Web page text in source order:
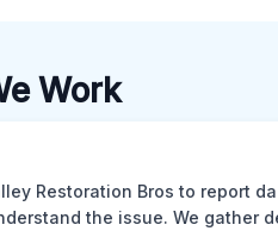
Work
Restoration Bros to report
the issue. We gather